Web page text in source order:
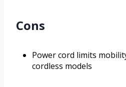
Cons
Power cord limits
cordless models